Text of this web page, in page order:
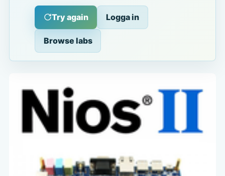
Try again Logga in
Browse labs